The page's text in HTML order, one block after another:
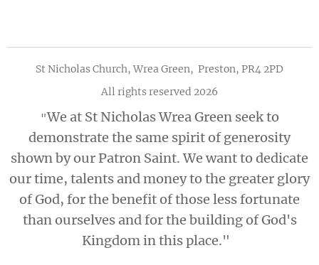
St Nicholas Church, Wrea Green, Preston, PR4 2PD
All rights reserved 2026
"We at St Nicholas Wrea Green seek to
demonstrate the same spirit of generosity
shown by our Patron Saint. We want to dedicate
our time, talents and money to the greater glory
of God, for the benefit of those less fortunate
than ourselves and for the building of God's
Kingdom in this place."